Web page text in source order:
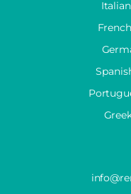
Italian
French